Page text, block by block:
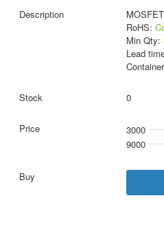
RoHS:
Min Qty:
Lead
0
3000
9000